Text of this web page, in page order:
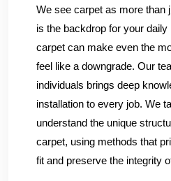
We see carpet as more than
is the backdrop for your daily
carpet can make even the
feel like a downgrade. Our
individuals brings deep
installation to every job. We
understand the unique
carpet, using methods that
fit and preserve the integrity